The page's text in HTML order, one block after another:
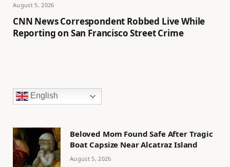
August 5, 2026
CNN News Correspondent Robbed Live While
Reporting on San Francisco Street Crime
English
Beloved Mom Found Safe After Tragic
Boat Capsize Near Alcatraz Island
August 5, 2026